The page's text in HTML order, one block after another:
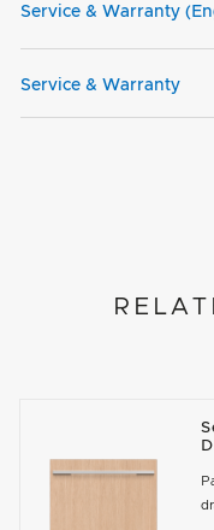
Service & Warranty
Service & Warranty